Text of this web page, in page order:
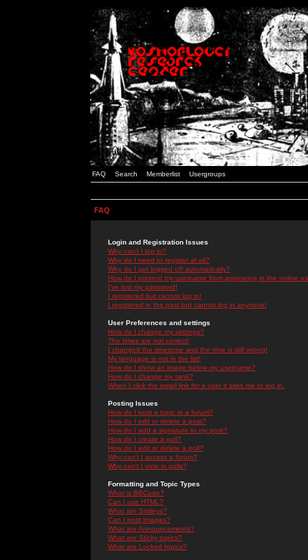
FAQ Search Memberlist Usergroups
FAQ
Login and Registration Issues
Why can't I log in?
Why do I need to register at all?
Why do I get logged off automatically?
How do I prevent my username from appearing in the online
I've lost my password!
I registered but cannot log in!
I registered in the past but cannot log in anymore!
User Preferences and settings
How do I change my settings?
The times are not correct!
I changed the timezone and the time is still wrong!
My language is not in the list!
How do I show an image below my username?
How do I change my rank?
When I click the email link for a user it asks me to log in.
Posting Issues
How do I post a topic in a forum?
How do I edit or delete a post?
How do I add a signature to my post?
How do I create a poll?
How do I edit or delete a poll?
Why can't I access a forum?
Why can't I vote in polls?
Formatting and Topic Types
What is BBCode?
Can I use HTML?
What are Smileys?
Can I post Images?
What are Announcements?
What are Sticky topics?
What are Locked topics?